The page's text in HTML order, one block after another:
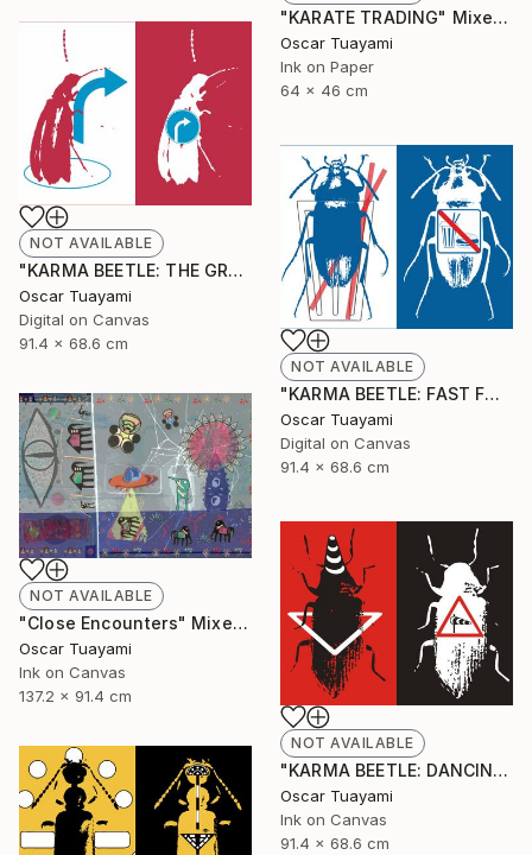
"KARATE TRADING" Mixed Media
Oscar Tuayami
Ink on Paper
64 x 46 cm
NOT AVAILABLE
"KARMA BEETLE: THE GRACE OF TURNING" Digital Art
Oscar Tuayami
Digital on Canvas
91.4 x 68.6 cm
NOT AVAILABLE
"KARMA BEETLE: FAST FOOD" Digital Art
Oscar Tuayami
Digital on Canvas
91.4 x 68.6 cm
NOT AVAILABLE
"Close Encounters" Mixed Media
Oscar Tuayami
Ink on Canvas
137.2 x 91.4 cm
NOT AVAILABLE
"KARMA BEETLE: DANCING IN THE WIND" Mixed Media
Oscar Tuayami
Ink on Canvas
91.4 x 68.6 cm